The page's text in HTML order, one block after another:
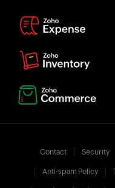
Contact Security
Anti-spam Policy